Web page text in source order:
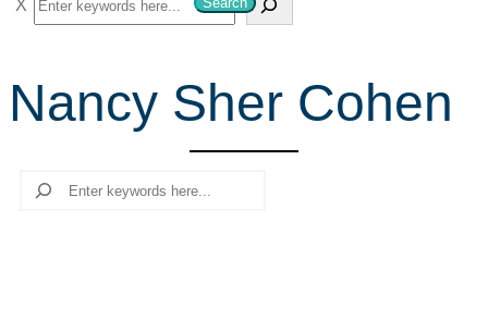
e
r
c
Nancy Sher Cohen
Search